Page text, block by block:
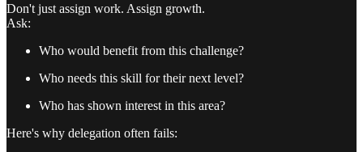
Don't just assign work. Assign growth.
Ask:
Who would benefit from this challenge?
Who needs this skill for their next level?
Who has shown interest in this area?
Here's why delegation often fails: